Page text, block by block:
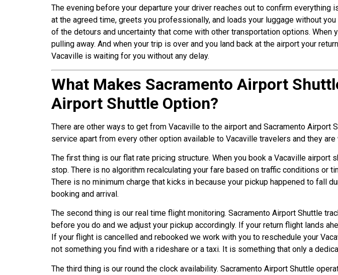
The evening before your departure your driver reaches out to confirm
at the agreed time, greets you professionally, and loads your luggage without
of the detours and uncertainty that come with other transportation options.
pulling away. And when your trip is over and you land back at the airport your
Vacaville is waiting for you without any delay.
What Makes Sacramento Airport
Airport Shuttle Option?
There are other ways to get from Vacaville to the airport and Sacramento
service apart from every other option available to Vacaville travelers and they
The first thing is our flat rate pricing structure. When you book a Vacaville
stop. There is no algorithm recalculating your fare based on traffic conditions or
There is no minimum charge that kicks in because your pickup happened to fall
booking and arrival.
The second thing is our real time flight monitoring. Sacramento Airport Shuttle
before you do and we adjust your pickup accordingly. If your return flight lands
If your flight is cancelled and rebooked we work with you to reschedule your
not something you find with a rideshare or a taxi. It is something that only a
The third thing is our round the clock availability. Sacramento Airport Shuttle